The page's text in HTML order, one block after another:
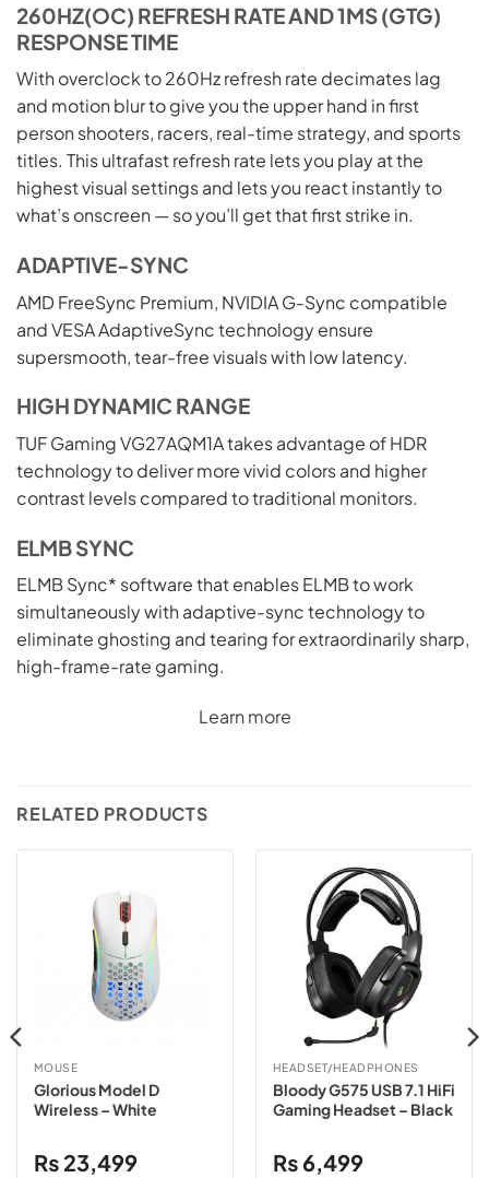
260HZ(OC) REFRESH RATE AND 1MS (GTG)
RESPONSE TIME
With overclock to 260Hz refresh rate decimates lag
and motion blur to give you the upper hand in first
person shooters, racers, real-time strategy, and sports
titles. This ultrafast refresh rate lets you play at the
highest visual settings and lets you react instantly to
what’s onscreen — so you’ll get that first strike in.
ADAPTIVE-SYNC
AMD FreeSync Premium, NVIDIA G-Sync compatible
and VESA AdaptiveSync technology ensure
supersmooth, tear-free visuals with low latency.
HIGH DYNAMIC RANGE
TUF Gaming VG27AQM1A takes advantage of HDR
technology to deliver more vivid colors and higher
contrast levels compared to traditional monitors.
ELMB SYNC
ELMB Sync* software that enables ELMB to work
simultaneously with adaptive-sync technology to
eliminate ghosting and tearing for extraordinarily sharp,
high-frame-rate gaming.
Learn more
RELATED PRODUCTS
MOUSE
Glorious Model D
Wireless – White
₨ 23,499
HEADSET/HEADPHONES
Bloody G575 USB 7.1 HiFi
Gaming Headset – Black
₨6,499